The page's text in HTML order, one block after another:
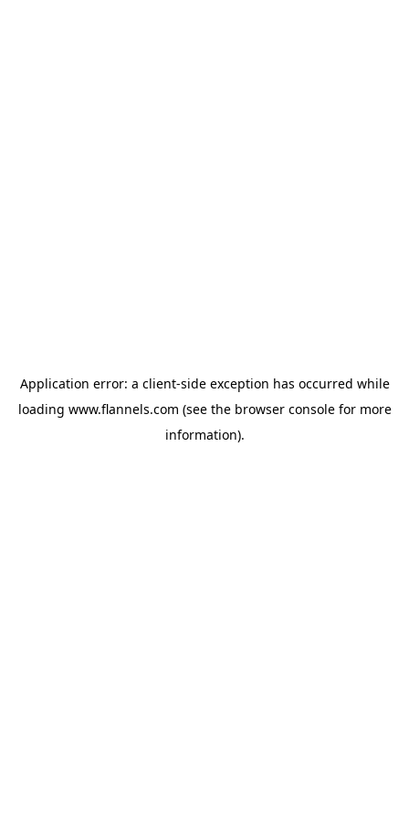
Application error: a client-side exception has occurred while
loading www.flannels.com (see the browser consolefor more
information).